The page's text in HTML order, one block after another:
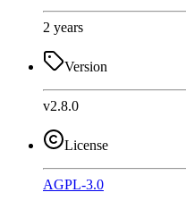
2 years
Version
v2.8.0
License
AGPL-3.0